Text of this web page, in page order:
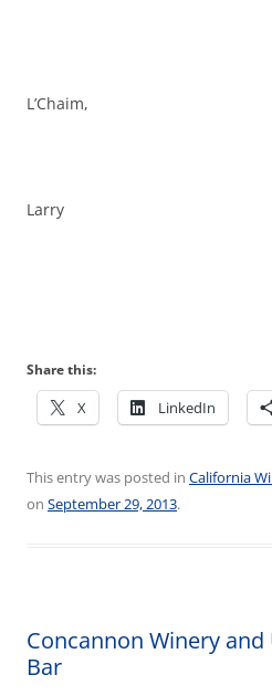
L’Chaim,
Larry
Share this:
X LinkedIn
This entry was posted in California
on September 29, 2013.
Concannon Winery
Bar